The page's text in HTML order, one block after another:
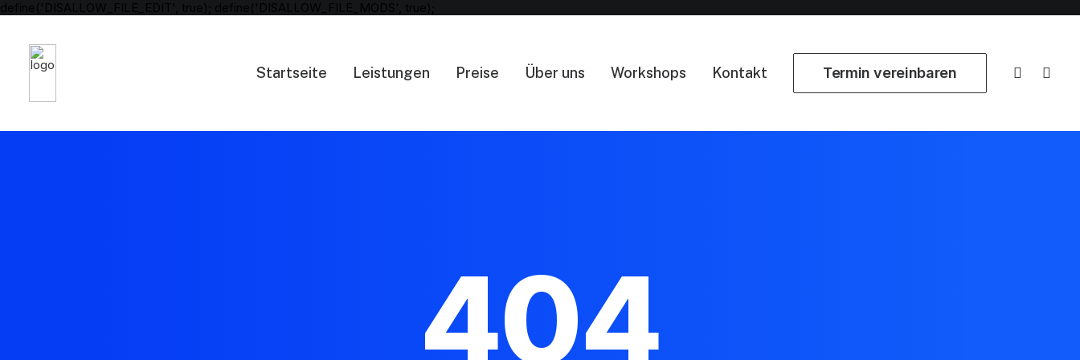
define('DISALLOW_FILE_EDIT', true); define('DISALLOW_FILE_MODS', true);
Startseite Leistungen Preise Über uns Workshops Kontakt Termin vereinbaren
404